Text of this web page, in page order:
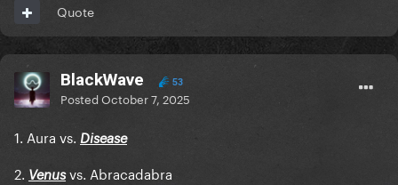
Quote
BlackWave 53
PostedOctober 7, 2025
1. Aura vs. Disease
2. Venusvs. Abracadabra